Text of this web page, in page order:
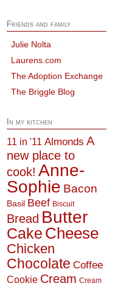
Friends and family
Julie Nolta
Laurens.com
The Adoption Exchange
The Briggle Blog
In my kitchen
11 in '11 Almonds A
new place to
cook! Anne-
Sophie Bacon
Basil Beef Biscuit
Bread Butter
Cake Cheese
Chicken
Chocolate Coffee
Cookie Cream Cream